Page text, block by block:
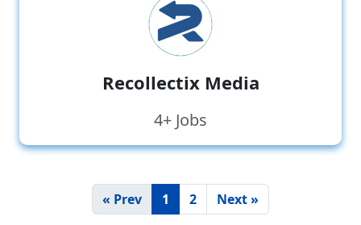
Recollectix Media
4+ Jobs
« Prev 1 2 Next »